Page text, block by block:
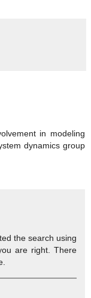
in modeling
dynamics group
the search using
are right. There